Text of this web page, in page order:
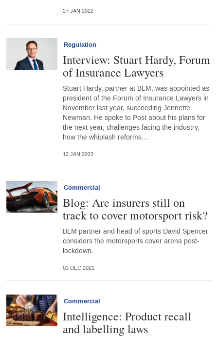
27 JAN 2022
Regulation
Interview: Stuart Hardy, Forum
of Insurance Lawyers
Stuart Hardy, partner at BLM, was appointed as
president of the Forum of Insurance Lawyers in
November last year, succeeding Jennette
Newman. He spoke to Post about his plans for
the next year, challenges facing the industry,
how the whiplash reforms…
12 JAN 2022
Commercial
Blog: Are insurers still on
track to cover motorsport risk?
BLM partner and head of sports David Spencer
considers the motorsports cover arena post-
lockdown.
03 DEC 2021
Commercial
Intelligence: Product recall
and labelling laws